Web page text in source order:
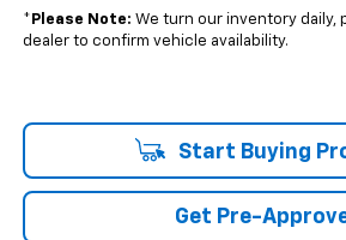
* Please Note: We turn our inventory daily,
dealer to confirm vehicle availability.
Start Buying
Get Pre-